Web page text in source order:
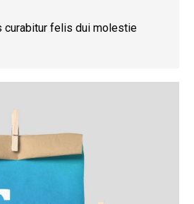
curabitur felis dui molestie